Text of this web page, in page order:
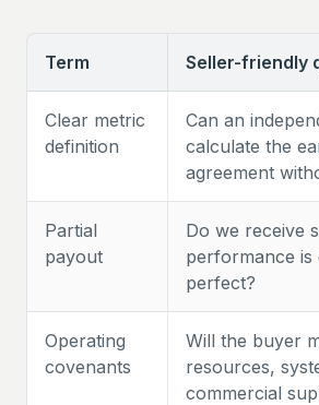
Term Seller-friendly
Clear metric
definition
Can an
calculate the
agreement
Partial
payout
Do we receive
performance
perfect?
Operating
covenants
Will the buyer
resources,
commercial